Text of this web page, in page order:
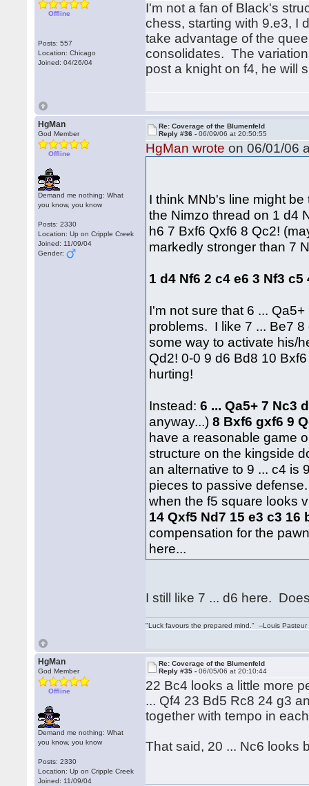
Offline
Posts: 557
Location: Chicago
Joined: 04/26/04
I'm not a fan of Black's
chess, starting with 9.e3, I
take advantage of the
consolidates. The
post a knight on f4, he will
HgMan
God Member
Offline
Demand me nothing: What
you know, you know
Posts: 2330
Location: Up on Cripple Creek
Joined: 11/09/04
Gender:
Re: Coverage of the Blumenfeld
Reply #36 -06/09/06 at 20:50:55
HgMan wrote on 06/01/06
I think MNb's line might
the Nimzo thread on 1 d4
h6 7 Bxf6 Qxf6 8 Qc2!
markedly stronger than 7
1 d4 Nf6 2 c4 e6 3 Nf3
I'm not sure that 6 ...
problems. I like 7 ... Be7
some way to activate his/
Qd2! 0-0 9 d6 Bd8 10
hurting!
Instead:6 ... Qa5+ 7 Nc3
anyway...)8 Bxf6 gxf6 9
have a reasonable game
structure on the kingside
an alternative to 9 ... c4 is
pieces to passive
when the f5 square looks
14 Qxf5 Nd7 15 e3 c3 16
compensation for the
here...
I still like 7 ... d6 here.
"Luck favours the prepared mind." --Louis Pasteur
HgMan
God Member
Offline
Demand me nothing: What
you know, you know
Posts: 2330
Location: Up on Cripple Creek
Joined: 11/09/04
Re: Coverage of the Blumenfeld
Reply #35 -06/05/06 at 20:10:44
22 Bc4 looks a little more
... Qf4 23 Bd5 Rc8 24 g3
together with tempo in
That said, 20 ... Nc6 looks